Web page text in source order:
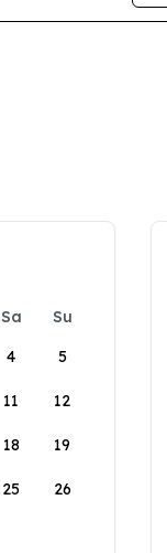
Sa
Su
4 5
11 12
18 19
25 26